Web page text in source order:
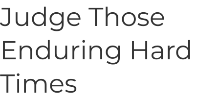
Judge Those
Enduring Hard
Times